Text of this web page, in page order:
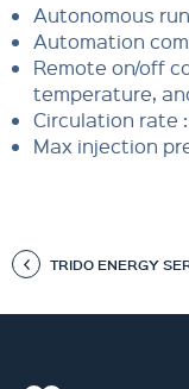
Autonomous
Automation
Remote on/off
temperature,
Circulation rate :
Max injection
TRIDO ENERGY